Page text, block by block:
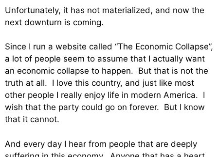
Unfortunately, it has not materialized, and now the
next downturn is coming.
Since I run a website called “The Economic Collapse”,
a lot of people seem to assume that I actually want
an economic collapse to happen. But that is not the
truth at all. I love this country, and just like most
other people I really enjoy life in modern America. I
wish that the party could go on forever. But I know
that it cannot.
And every day I hear from people that are deeply